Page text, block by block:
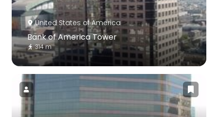
United States of America
Bank of America Tower
314 m